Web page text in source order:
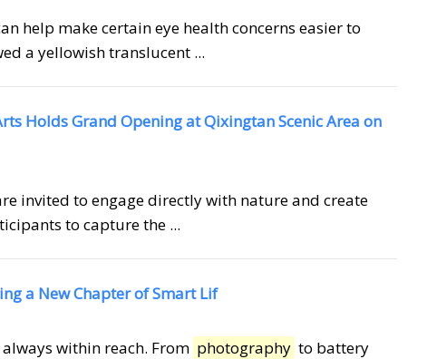
help make certain eye health concerns easier to
a yellowish translucent ...
Holds Grand Opening at Qixingtan Scenic Area on
invited to engage directly with nature and create
to capture the ...
a New Chapter of Smart Lif
within reach. From photography to battery